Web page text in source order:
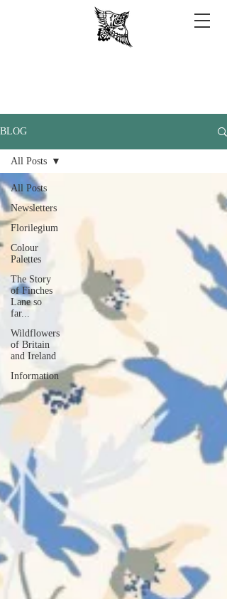
BLOG
All Posts
Newsletters
Florilegium
Colour
Palettes
The Story
of Finches
Lane so
far...
Wildflowers
of Britain
and Ireland
Information
All Posts